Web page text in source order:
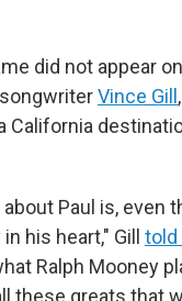
did not appear
Vince Gill
California
Paul is, even
his heart," Gill told
Ralph Mooney
these greats that